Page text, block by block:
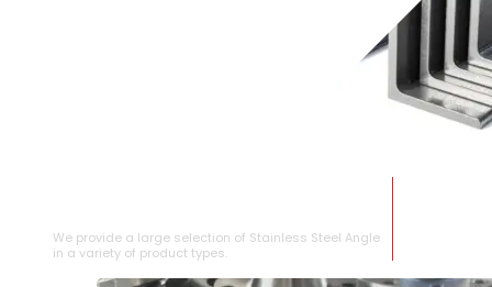
We provide a large selection of Stainless Steel Angle
in a variety of product types.